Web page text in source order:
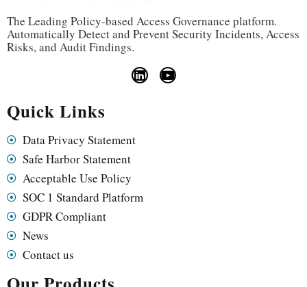
The Leading Policy-based Access Governance platform.
Automatically Detect and Prevent Security Incidents, Access
Risks, and Audit Findings.
Quick Links
Data Privacy Statement
Safe Harbor Statement
Acceptable Use Policy
SOC 1 Standard Platform
GDPR Compliant
News
Contact us